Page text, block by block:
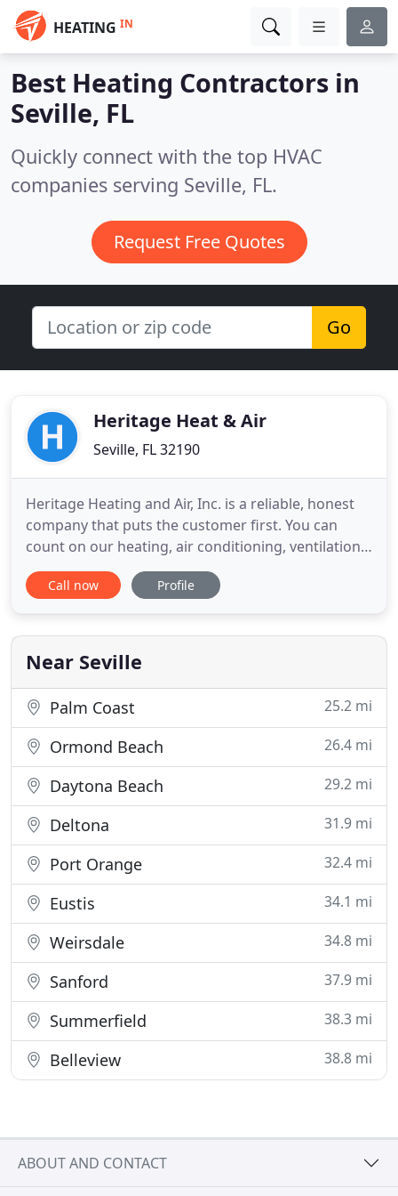
HEATING IN
Best Heating Contractors in
Seville, FL
Quickly connect with the top HVAC
companies serving Seville, FL.
Request Free Quotes
Go
Heritage Heat & Air
Seville, FL 32190
Heritage Heating and Air, Inc. is a reliable, honest
company that puts the customer first. You can
count on our heating, air conditioning, ventilation,
and refrigeration specialists for anything from 24
hour service calls to duct cleaning and ice machine
in residential and commercial air conditioning
Call now Profile
Near Seville
Palm Coast 25.2 mi
Ormond Beach 26.4 mi
Daytona Beach 29.2 mi
Deltona 31.9 mi
Port Orange 32.4 mi
Eustis 34.1 mi
Weirsdale 34.8 mi
Sanford 37.9 mi
Summerfield 38.3 mi
Belleview 38.8 mi
ABOUT AND CONTACT